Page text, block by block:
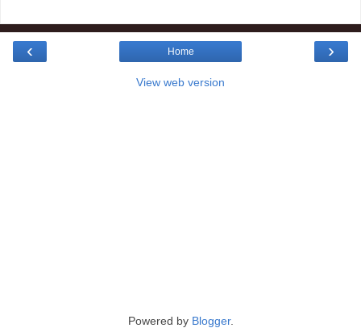
‹ ›
Home
View web version
Powered by Blogger.